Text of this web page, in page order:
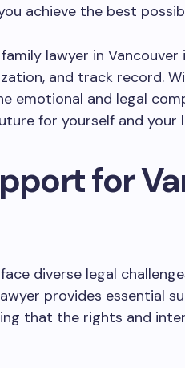
achieve the best
lawyer in
and track record.
emotional and legal
for yourself and your
for
diverse legal
provides essential
that the rights and